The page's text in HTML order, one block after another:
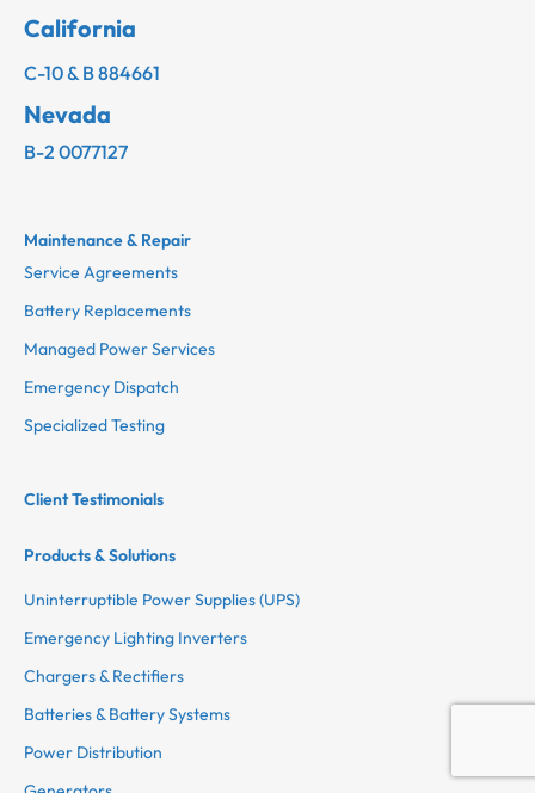
California
C-10 & B 884661
Nevada
B-2 0077127
Maintenance & Repair
Service Agreements
Battery Replacements
Managed Power Services
Emergency Dispatch
Specialized Testing
Client Testimonials
Products & Solutions
Uninterruptible Power Supplies (UPS)
Emergency Lighting Inverters
Chargers & Rectifiers
Batteries & Battery Systems
Power Distribution